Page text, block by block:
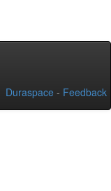
Duraspace - Feedback